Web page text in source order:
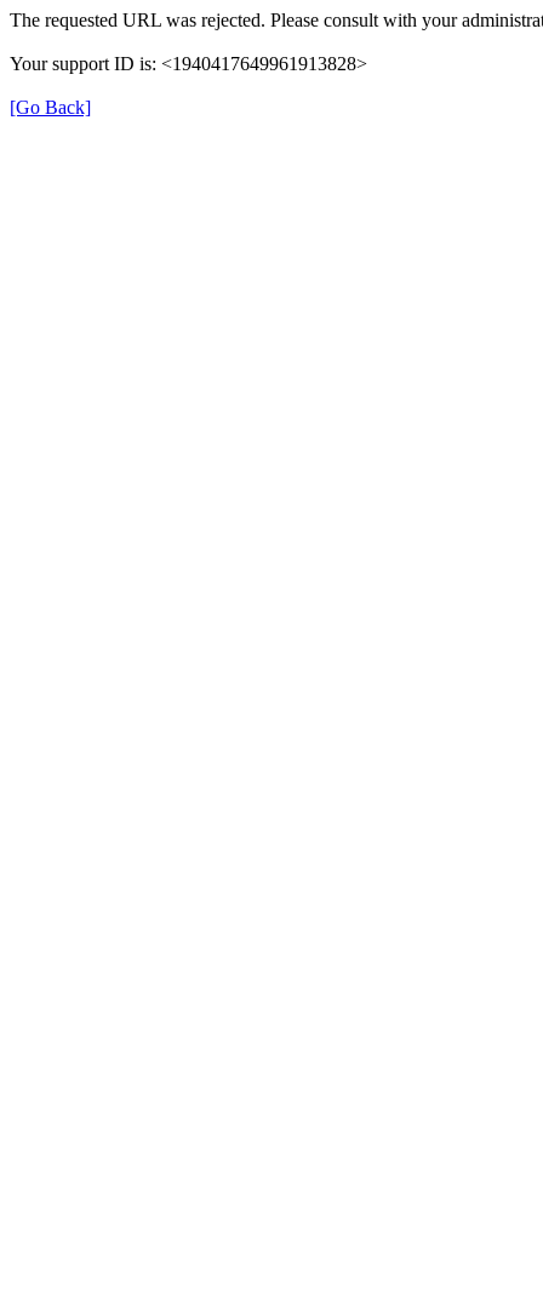
The requested URL was rejected. Please consult with your
Your support ID is: <1940417649961913828>
[Go Back]